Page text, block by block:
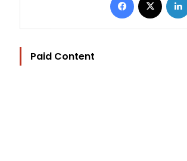
Paid Content